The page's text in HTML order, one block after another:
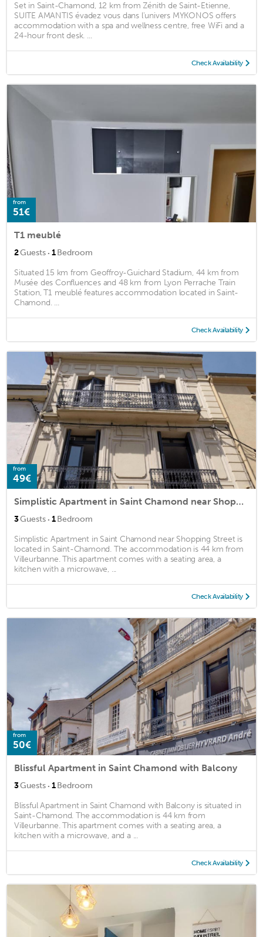
Set in Saint-Chamond, 12 km from Zénith de Saint-Etienne,
SUITE AMANTIS évadez vous dans l'univers MYKONOS offers
accommodation with a spa and wellness centre, free WiFi and a
24-hour front desk. ...
Check Availability
from
51€
T1 meublé
2Guests · 1Bedroom
Situated 15 km from Geoffroy-Guichard Stadium, 44 km from
Musée des Confluences and 48 km from Lyon Perrache Train
Station, T1 meublé features accommodation located in Saint-
Chamond. ...
Check Availability
from
49€
Simplistic Apartment in Saint Chamond near Shopping Street
3Guests · 1Bedroom
Simplistic Apartment in Saint Chamond near Shopping Street is
located in Saint-Chamond. The accommodation is 44 km from
Villeurbanne. This apartment comes with a seating area, a
kitchen with a microwave, ...
Check Availability
from
50€
Blissful Apartment in Saint Chamond with Balcony
3Guests · 1Bedroom
Blissful Apartment in Saint Chamond with Balcony is situated in
Saint-Chamond. The accommodation is 44 km from
Villeurbanne. This apartment comes with a seating area, a
kitchen with a microwave, and a ...
Check Availability